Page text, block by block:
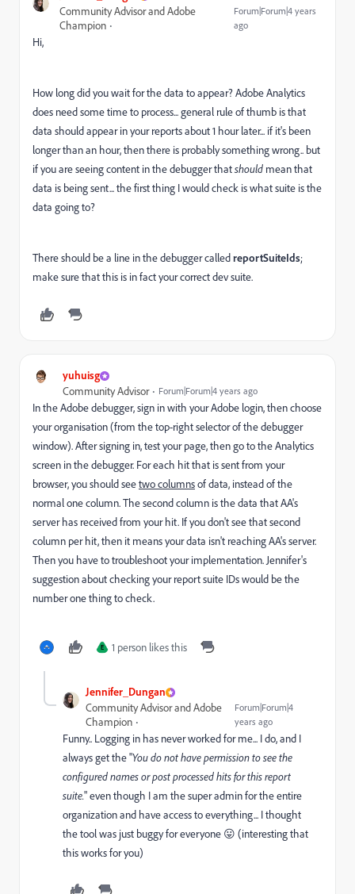
Community Advisor and Adobe
Champion
Forum|Forum|4 years
ago
Hi,
How long did you wait for the data to appear? Adobe Analytics
does need some time to process... general rule of thumb is that
data should appear in your reports about 1 hour later... if it's been
longer than an hour, then there is probably something wrong.. but
if you are seeing content in the debugger thatshould mean that
data is being sent... the first thing I would check is what suite is the
data going to?
There should be a line in the debugger calledreportSuiteIds;
make sure that this is in fact your correct dev suite.
yuhuisg
Community Advisor Forum|Forum|4 years ago
In the Adobe debugger, sign in with your Adobe login, then choose
your organisation (from the top-right selector of the debugger
window). After signing in, test your page, then go to the Analytics
screen in the debugger. For each hit that is sent from your
browser, you should seetwo columnsof data, instead of the
normal one column. The second column is the data that AA's
server has received from your hit. If you don't see that second
column per hit, then it means your data isn't reaching AA's server.
Then you have to troubleshoot your implementation. Jennifer's
suggestion about checking your report suite IDs would be the
number one thing to check.
E 1 person likes this
Jennifer_Dungan
Community Advisor and Adobe
Champion
Forum|Forum|4
years ago
Funny.. Logging in has never worked for me... I do, and I
always get the "You do not have permission to see the
configured names or post processed hits for this report
suite." even though I am the super admin for the entire
organization and have access to everything... I thought
the tool was just buggy for everyone 😛 (interesting that
this works for you)